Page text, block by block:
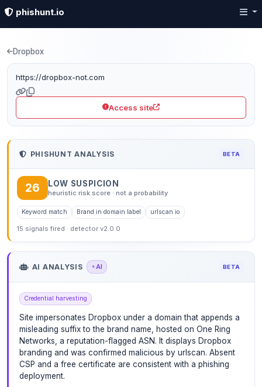
phishunt.io
Phishing detection:
Dropbox
https://dropbox-not.com
Access site
PHISHUNT ANALYSIS BETA
26 LOW SUSPICION
heuristic risk score · not a probability
Keyword match Brand in domain label urlscan.io
15 signals fired · detector v2.0.0
AI ANALYSIS AI BETA
Credential harvesting
Site impersonates Dropbox under a domain that appends a
misleading suffix to the brand name, hosted on One Ring
Networks, a reputation-flagged ASN. It displays Dropbox
branding and was confirmed malicious by urlscan. Absent
CSP and a free certificate are consistent with a phishing
deployment.